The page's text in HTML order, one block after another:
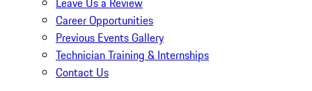
Career Opportunities
Previous Events Gallery
Technician Training & Internships
Contact Us